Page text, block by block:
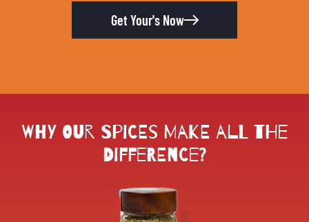
Get Your's Now
Why Our Spices Make All the
Difference?